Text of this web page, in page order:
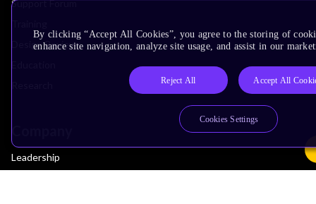
Support Forum
Design Reviews
Leadership
By clicking “Accept All Cookies”, you agree to the storing of
enhance site navigation, analyze site usage, and assist in our
Reject All Accept All
Cookies Settings